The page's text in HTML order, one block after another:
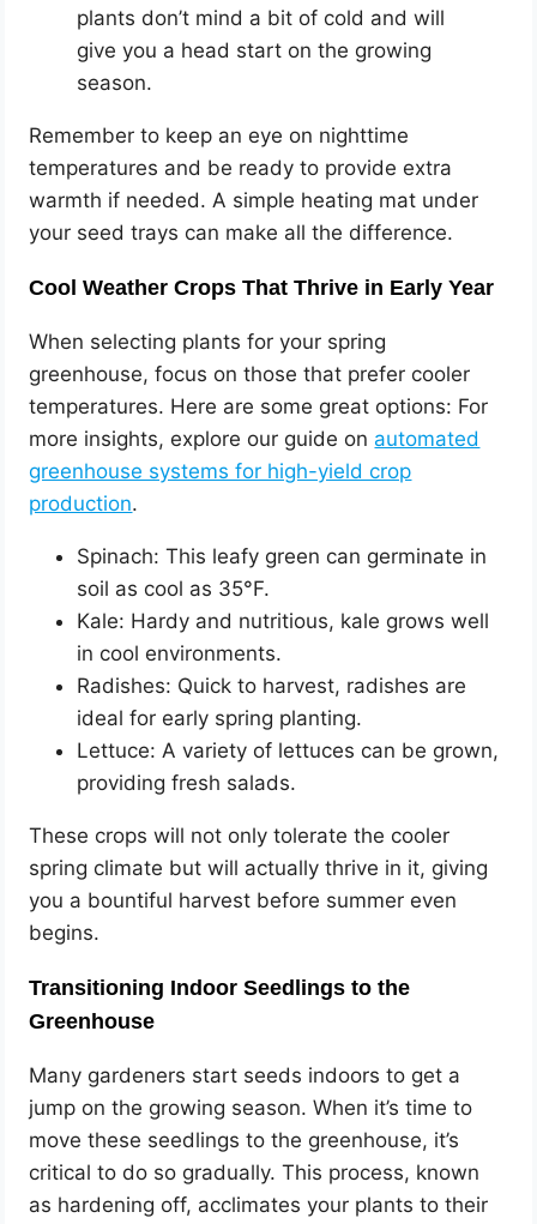
plants don’t mind a bit of cold and will
give you a head start on the growing
season.
Remember to keep an eye on nighttime
temperatures and be ready to provide extra
warmth if needed. A simple heating mat under
your seed trays can make all the difference.
Cool Weather Crops That Thrive in Early Year
When selecting plants for your spring
greenhouse, focus on those that prefer cooler
temperatures. Here are some great options: For
more insights, explore our guide on automated
greenhouse systems for high-yield crop
production.
Spinach: This leafy green can germinate in
soil as cool as 35°F.
Kale: Hardy and nutritious, kale grows well
in cool environments.
Radishes: Quick to harvest, radishes are
ideal for early spring planting.
Lettuce: A variety of lettuces can be grown,
providing fresh salads.
These crops will not only tolerate the cooler
spring climate but will actually thrive in it, giving
you a bountiful harvest before summer even
begins.
Transitioning Indoor Seedlings to the
Greenhouse
Many gardeners start seeds indoors to get a
jump on the growing season. When it’s time to
move these seedlings to the greenhouse, it’s
critical to do so gradually. This process, known
as hardening off, acclimates your plants to their